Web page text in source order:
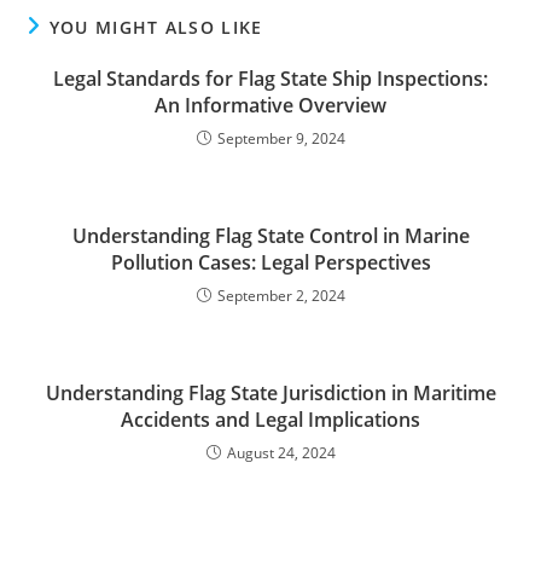
YOU MIGHT ALSO LIKE
Legal Standards for Flag State Ship Inspections:
An Informative Overview
September 9, 2024
Understanding Flag State Control in Marine
Pollution Cases: Legal Perspectives
September 2, 2024
Understanding Flag State Jurisdiction in Maritime
Accidents and Legal Implications
August 24, 2024